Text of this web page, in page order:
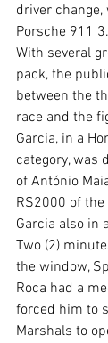
driver change,
Porsche 911
With several
pack, the
between the
race and the
Garcia, in a
category, was
of António
RS2000 of the
Garcia also in
Two (2)
the window,
Roca had a
forced him to
Marshals to